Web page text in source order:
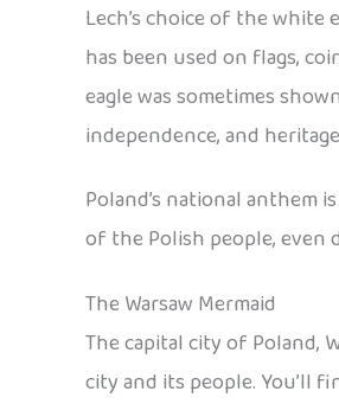
Lech’s choice of the white
has been used on flags,
eagle was sometimes
independence, and
Poland’s national anthem is
of the Polish people,
The Warsaw Mermaid
The capital city of Poland,
city and its people. You’ll